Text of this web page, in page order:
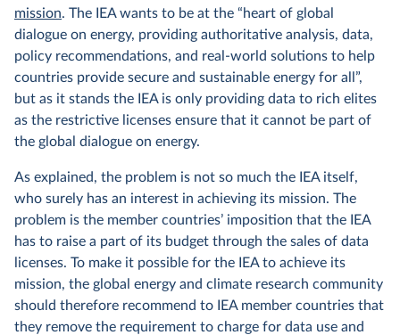
mission. The IEA wants to be at the “heart of global
dialogue on energy, providing authoritative analysis, data,
policy recommendations, and real-world solutions to help
countries provide secure and sustainable energy for all”,
but as it stands the IEA is only providing data to rich elites
as the restrictive licenses ensure that it cannot be part of
the global dialogue on energy.
As explained, the problem is not so much the IEA itself,
who surely has an interest in achieving its mission. The
problem is the member countries’ imposition that the IEA
has to raise a part of its budget through the sales of data
licenses. To make it possible for the IEA to achieve its
mission, the global energy and climate research community
should therefore recommend to IEA member countries that
they remove the requirement to charge for data use and